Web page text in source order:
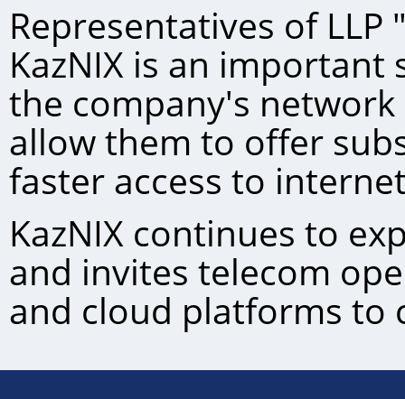
Representatives of
KazNIХ is an
the company's
allow them to offer
faster access to
KazNIХ continues to
and invites telecom
and cloud platforms to